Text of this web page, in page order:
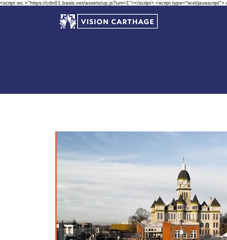
<script src ="https://cdn01.basis.net/assets/up.js?um=1"></script> <script type="text/